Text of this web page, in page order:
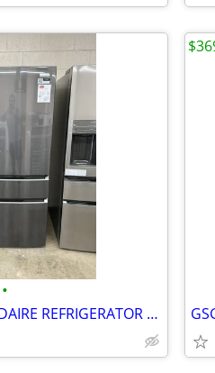
•
GSGV- NEW S&D FRIGIDAIRE REFRIGERATOR W/1 YEAR WARRANTY